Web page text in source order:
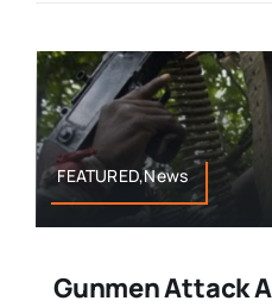
FEATURED,News
Gunmen Attack